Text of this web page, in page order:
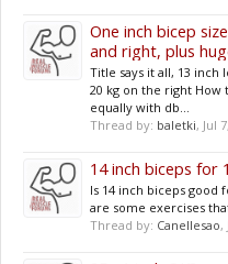
One inch bicep
and right, plus
Title says it all, 13 inch
20 kg on the right
equally with db...
Thread by: baletki, Jul
14 inch biceps for
Is 14 inch biceps good
are some exercises
Thread by: Canellesao,